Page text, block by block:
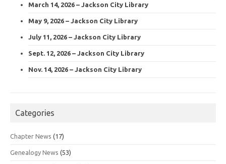
March 14, 2026 – Jackson City Library
May 9, 2026 – Jackson City Library
July 11, 2026 – Jackson City Library
Sept. 12, 2026 – Jackson City Library
Nov. 14, 2026 – Jackson City Library
Categories
Chapter News (17)
Genealogy News (53)